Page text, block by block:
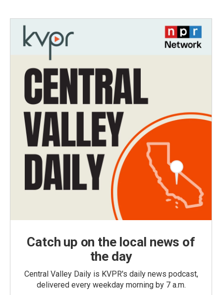
Catch up on the local news of
the day
Central Valley Daily is KVPR's daily news podcast,
delivered every weekday morning by 7 a.m.